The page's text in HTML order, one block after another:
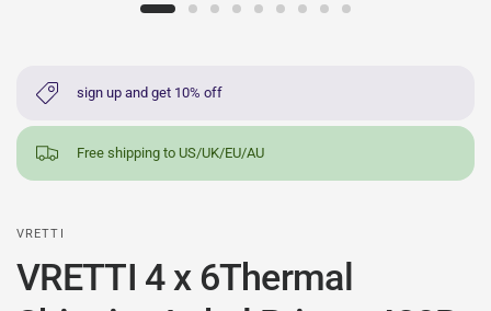
sign up and get 10% off
Free shipping to US/UK/EU/AU
VRETTI
VRETTI 4 x 6Thermal